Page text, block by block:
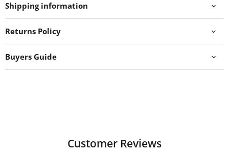
Shipping information
Returns Policy
Buyers Guide
Customer Reviews